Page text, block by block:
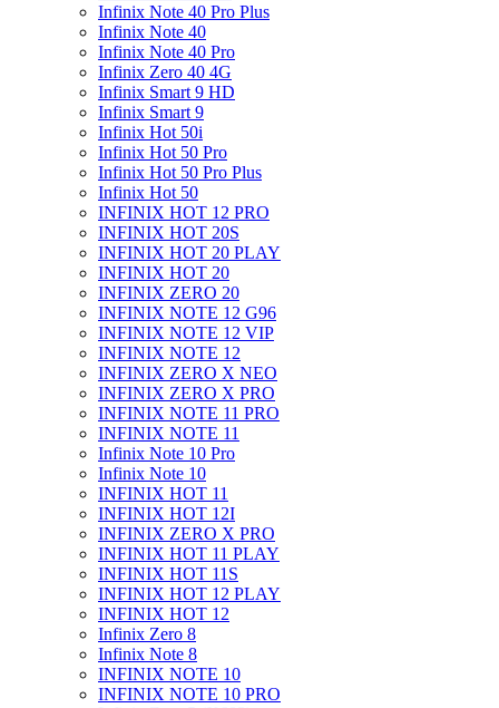
Infinix Note 40 Pro Plus
Infinix Note 40
Infinix Note 40 Pro
Infinix Zero 40 4G
Infinix Smart 9 HD
Infinix Smart 9
Infinix Hot 50i
Infinix Hot 50 Pro
Infinix Hot 50 Pro Plus
Infinix Hot 50
INFINIX HOT 12 PRO
INFINIX HOT 20S
INFINIX HOT 20 PLAY
INFINIX HOT 20
INFINIX ZERO 20
INFINIX NOTE 12 G96
INFINIX NOTE 12 VIP
INFINIX NOTE 12
INFINIX ZERO X NEO
INFINIX ZERO X PRO
INFINIX NOTE 11 PRO
INFINIX NOTE 11
Infinix Note 10 Pro
Infinix Note 10
INFINIX HOT 11
INFINIX HOT 12I
INFINIX ZERO X PRO
INFINIX HOT 11 PLAY
INFINIX HOT 11S
INFINIX HOT 12 PLAY
INFINIX HOT 12
Infinix Zero 8
Infinix Note 8
INFINIX NOTE 10
INFINIX NOTE 10 PRO